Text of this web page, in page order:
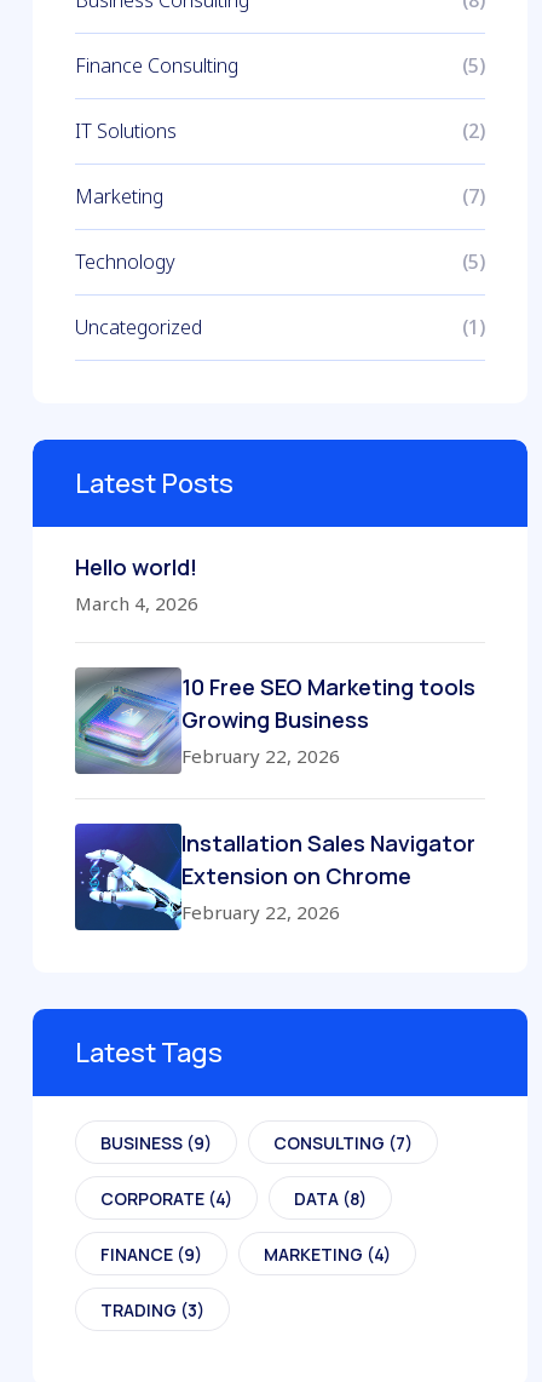
Finance Consulting (5)
IT Solutions (2)
Marketing (7)
Technology (5)
Uncategorized (1)
Latest Posts
Hello world!
March 4, 2026
10 Free SEO Marketing tools
Growing Business
February 22, 2026
Installation Sales Navigator
Extension on Chrome
February 22, 2026
Latest Tags
BUSINESS (9) CONSULTING (7)
CORPORATE (4) DATA (8)
FINANCE (9) MARKETING (4)
TRADING (3)